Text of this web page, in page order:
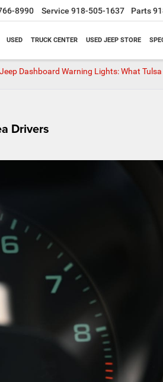
8990 Service 918-505-1637 Parts
USED TRUCK CENTER USED JEEP STORE
Jeep Dashboard Warning Lights: What Tulsa
Drivers